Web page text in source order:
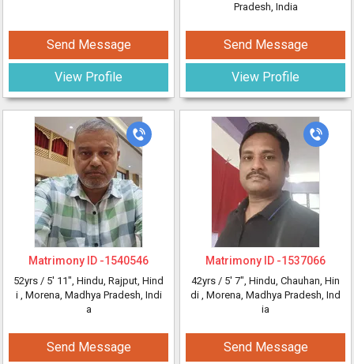
Send Message
View Profile
Pradesh, India
Send Message
View Profile
Matrimony ID -1540546
52yrs / 5' 11", Hindu, Rajput, Hind
i , Morena, Madhya Pradesh, Indi
a
Send Message
Matrimony ID -1537066
42yrs / 5' 7", Hindu, Chauhan, Hin
di , Morena, Madhya Pradesh, Ind
ia
Send Message